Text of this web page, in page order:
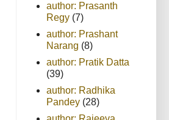
author: Prasanth
Regy (7)
author: Prashant
Narang (8)
author: Pratik Datta
(39)
author: Radhika
Pandey (28)